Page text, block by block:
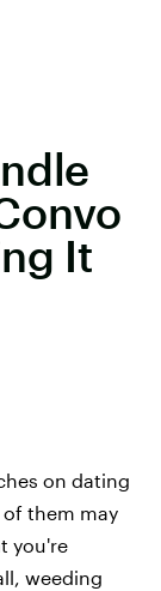
It
on dating
them may
you're
weeding